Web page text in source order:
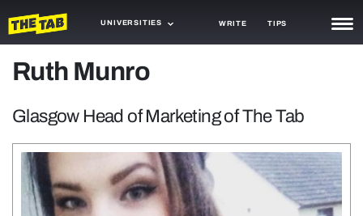
UNIVERSITIES WRITE TIPS
NEWS
AGENDA
TRENDS
Ruth Munro
Glasgow Head of Marketing of The Tab